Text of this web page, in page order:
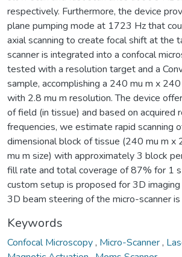
respectively. Furthermore, the device
plane pumping mode at 1723 Hz that
axial scanning to create focal shift at the
scanner is integrated into a confocal
tested with a resolution target and a
sample, accomplishing a 240 mu m x
with 2.8 mu m resolution. The device
of field (in tissue) and based on acquired
frequencies, we estimate rapid scanning
dimensional block of tissue (240 mu m x
mu m size) with approximately 3 block
fill rate and total coverage of 87% for 1 s
custom setup is proposed for 3D
3D beam steering of the micro-scanner
Keywords
Confocal Microscopy, Micro-Scanner,